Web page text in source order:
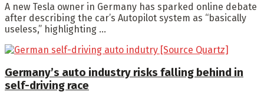
A new Tesla owner in Germany has sparked online debate
after describing the car’s Autopilot system as “basically
useless,” highlighting ...
Germany’s auto industry risks falling behind in
self-driving race